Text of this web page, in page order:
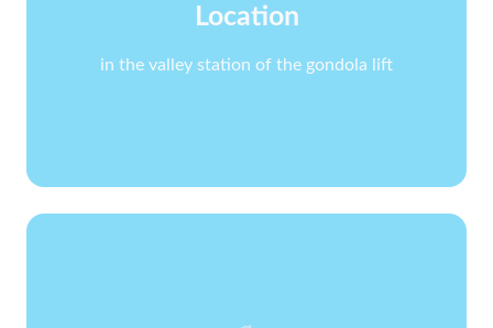
Location
in the valley station of the gondola lift